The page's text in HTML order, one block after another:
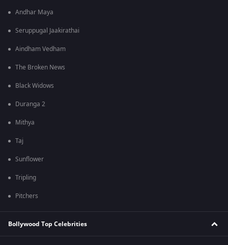
Andhar Maya
Seruppugal Jaakirathai
Aindham Vedham
The Broken News
Black Widows
Duranga 2
Mithya
Taj
Sunflower
Tripling
Pitchers
Bollywood Top Celebrities